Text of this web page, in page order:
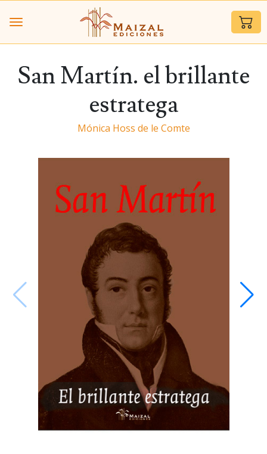
San Martín. el brillante
estratega
Mónica Hoss de le Comte